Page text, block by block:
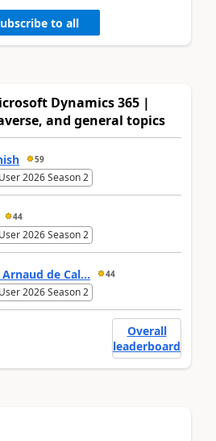
to all
Dynamics 365 |
and general topics
59
2026 Season 2
44
2026 Season 2
de Cal... 44
2026 Season 2
Overall
leaderboard